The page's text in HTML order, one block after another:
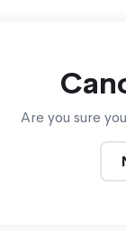
Are you sure